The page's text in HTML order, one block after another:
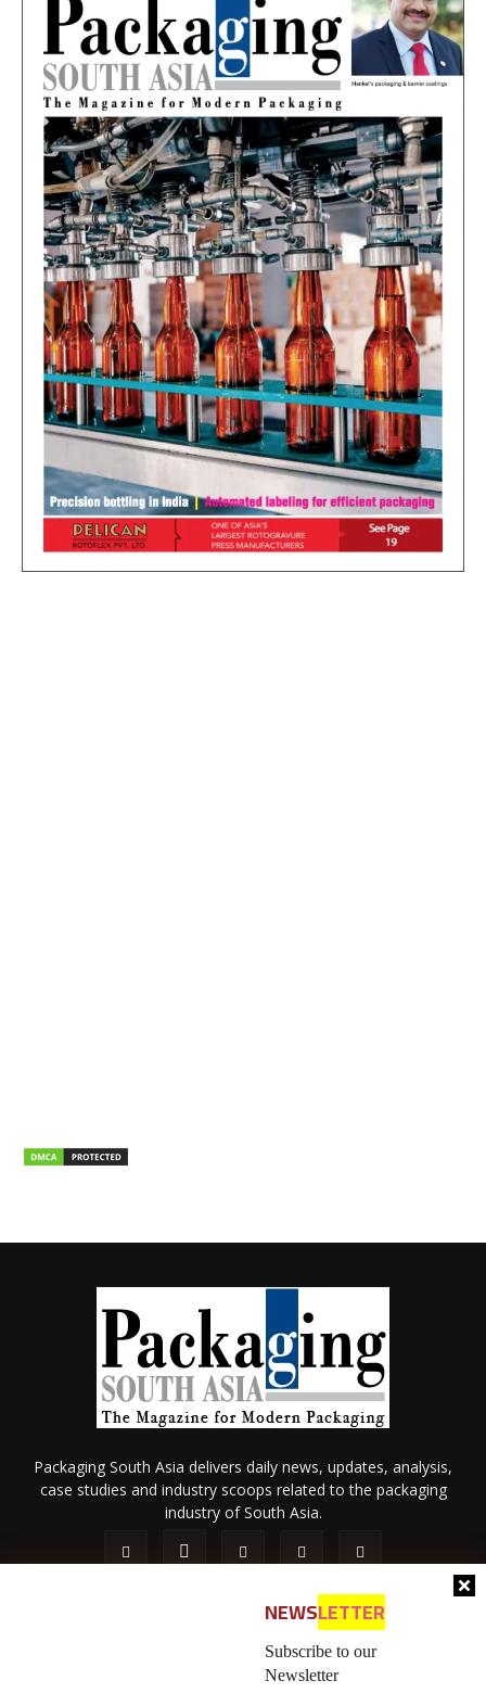
NEWSLETTER
Subscribe to our
Newsletter
Packaging South Asia delivers daily news, updates, analysis,
case studies and industry scoops related to the packaging
industry of South Asia.